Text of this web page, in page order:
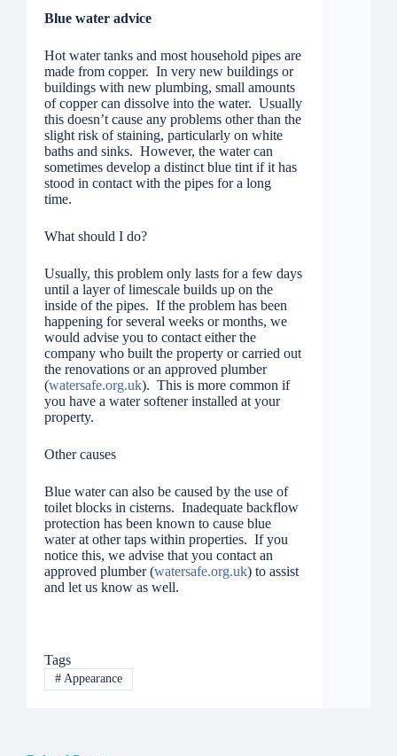
Blue water advice
Hot water tanks and most household pipes are
made from copper. In very new buildings or
buildings with new plumbing, small amounts
of copper can dissolve into the water. Usually
this doesn’t cause any problems other than the
slight risk of staining, particularly on white
baths and sinks. However, the water can
sometimes develop a distinct blue tint if it has
stood in contact with the pipes for a long
time.
What should I do?
Usually, this problem only lasts for a few days
until a layer of limescale builds up on the
inside of the pipes. If the problem has been
happening for several weeks or months, we
would advise you to contact either the
company who built the property or carried out
the renovations or an approved plumber
(watersafe.org.uk). This is more common if
you have a water softener installed at your
property.
Other causes
Blue water can also be caused by the use of
toilet blocks in cisterns. Inadequate backflow
protection has been known to cause blue
water at other taps within properties. If you
notice this, we advise that you contact an
approved plumber (watersafe.org.uk) to assist
and let us know as well.
Tags
#Appearance